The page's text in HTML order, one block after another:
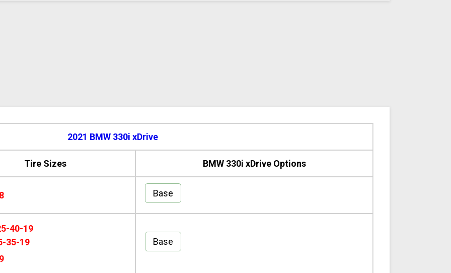
2021 BMW 330i xDrive
Tire Sizes BMW 330i xDrive Options
Base
40-19
35-19
Base